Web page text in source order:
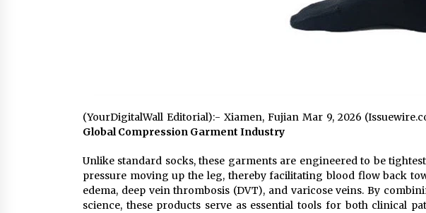
(YourDigitalWall Editorial):- Xiamen, Fujian Mar 9, 2026
Global Compression Garment Industry
Unlike standard socks, these garments are engineered to be
pressure moving up the leg, thereby facilitating blood flow back
edema, deep vein thrombosis (DVT), and varicose veins. By
science, these products serve as essential tools for both clinical